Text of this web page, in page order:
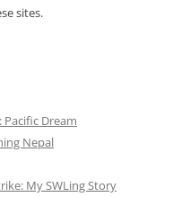
sites.
Dream
Nepal
My SWLing Story